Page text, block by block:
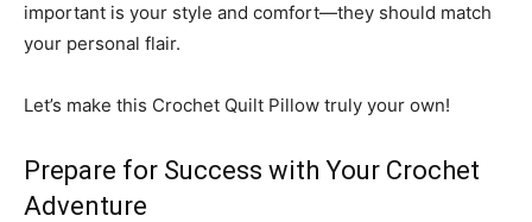
important is your style and comfort—they should match
your personal flair.
Let’s make this Crochet Quilt Pillow truly your own!
Prepare for Success with Your Crochet
Adventure